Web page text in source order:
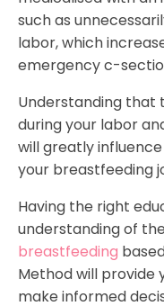
such as
labor, which
emergency c-
Understanding that
during your labor
will greatly
your breastfeeding
Having the right
understanding of
breastfeeding
Method will provide
make informed